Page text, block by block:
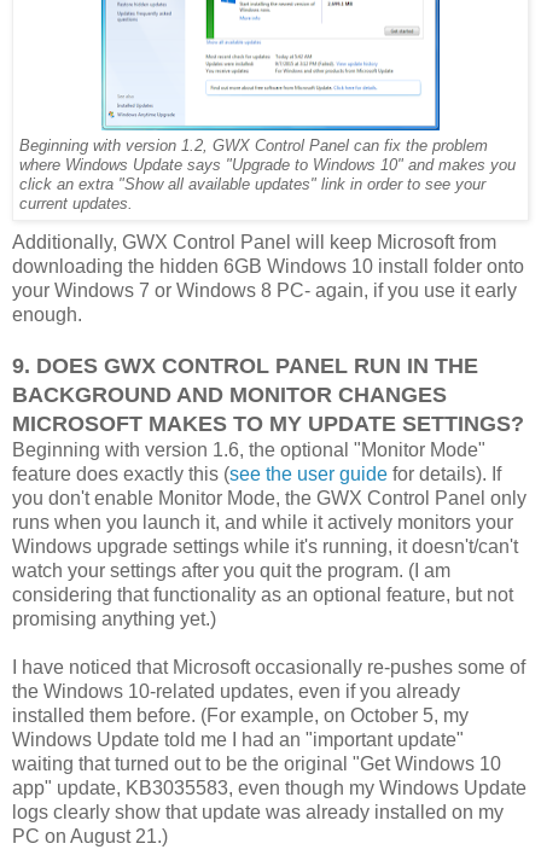
Beginning with version 1.2, GWX Control Panel can fix the problem
where Windows Update says "Upgrade to Windows 10" and makes you
click an extra "Show all available updates" link in order to see your
current updates.
Additionally, GWX Control Panel will keep Microsoft from
downloading the hidden 6GB Windows 10 install folder onto
your Windows 7 or Windows 8 PC- again, if you use it early
enough.
9. DOES GWX CONTROL PANEL RUN IN THE
BACKGROUND AND MONITOR CHANGES
MICROSOFT MAKES TO MY UPDATE SETTINGS?
Beginning with version 1.6, the optional "Monitor Mode"
feature does exactly this (see the user guide for details). If
you don't enable Monitor Mode, the GWX Control Panel only
runs when you launch it, and while it actively monitors your
Windows upgrade settings while it's running, it doesn't/can't
watch your settings after you quit the program. (I am
considering that functionality as an optional feature, but not
promising anything yet.)
I have noticed that Microsoft occasionally re-pushes some of
the Windows 10-related updates, even if you already
installed them before. (For example, on October 5, my
Windows Update told me I had an "important update"
waiting that turned out to be the original "Get Windows 10
app" update, KB3035583, even though my Windows Update
logs clearly show that update was already installed on my
PC on August 21.)